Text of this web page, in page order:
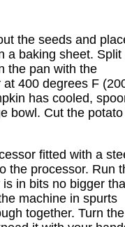
the seeds and
a baking sheet. Split
the pan with the
400 degrees F
has cooled,
bowl. Cut the potato
fitted with a
the processor. Run
in bits no bigger
machine in spurts
together. Turn the